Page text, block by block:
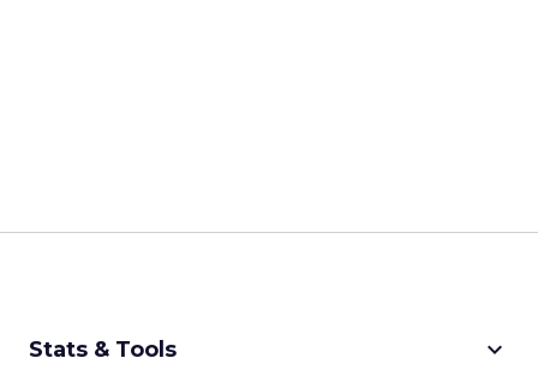
Stats & Tools keyboard_arrow_down